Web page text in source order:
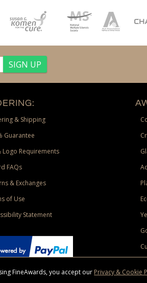
& Shipping
Guarantee
Logo Requirements
FAQs
& Exchanges
of Use
Statement
FineAwards, you accept our Privacy & Cookie